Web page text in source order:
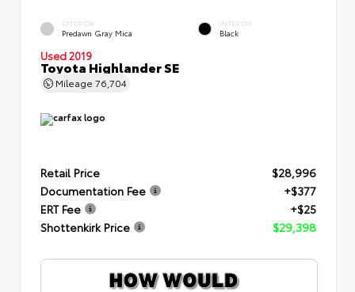
EXTERIOR
Predawn Gray Mica
INTERIOR
Black
Used 2019
Toyota Highlander SE
Mileage 76,704
Retail Price
$28,996
Documentation Fee
+$377
ERT Fee
+$25
Shottenkirk Price
$29,398